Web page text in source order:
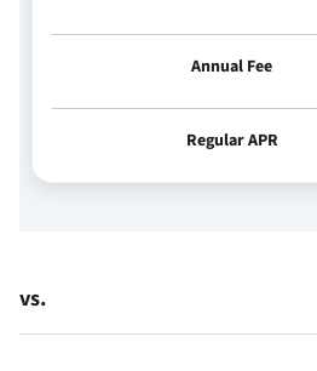
Annual Fee
Regular APR
vs.